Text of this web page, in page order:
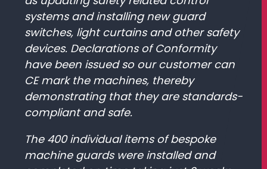
systems and installing new guard
switches, light curtains and other safety
devices. Declarations of Conformity
have been issued so our customer can
CE mark the machines, thereby
demonstrating that they are standards-
compliant and safe.
The 400 individual items of bespoke
machine guards were installed and